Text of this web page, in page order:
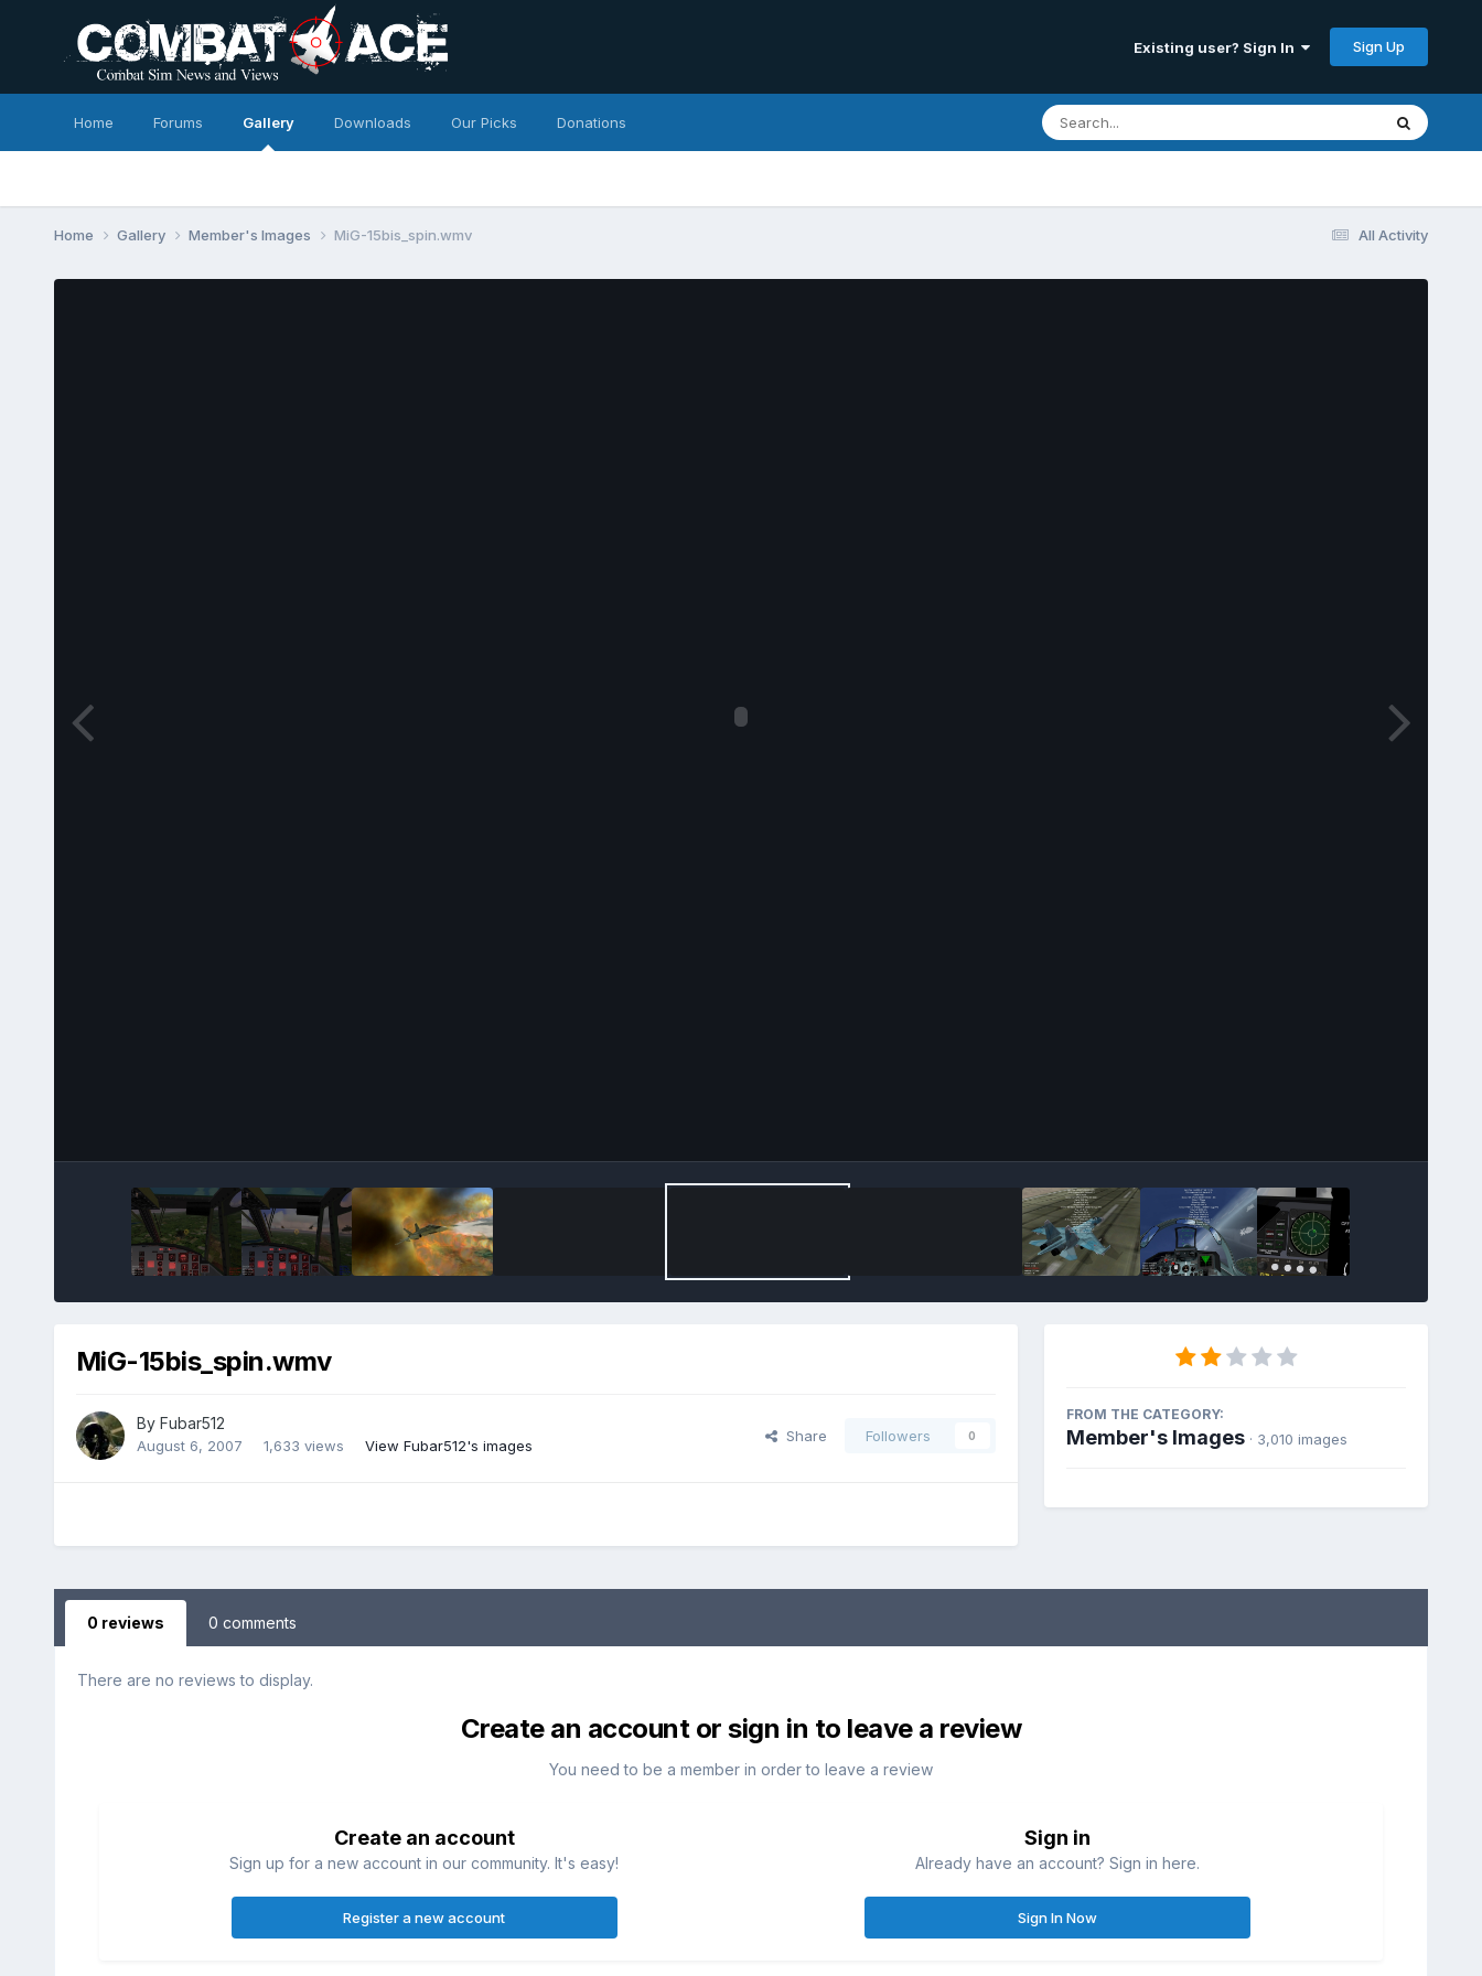
Existing user? Sign In Sign Up
Home Forums Gallery Downloads Our Picks Donations
All Activity
Home Gallery Member's Images MiG-15bis_spin.wmv
MiG-15bis_spin.wmv
By Fubar512
August 6, 2007 1,633 views View Fubar512's images
Share Followers 0
FROM THE CATEGORY:
Member's Images · 3,010 images
0 reviews 0 comments
There are no reviews to display.
Create an account or sign in to leave a review
You need to be a member in order to leave a review
Create an account
Sign up for a new account in our community. It's easy!
Register a new account
Sign in
Already have an account? Sign in here.
Sign In Now